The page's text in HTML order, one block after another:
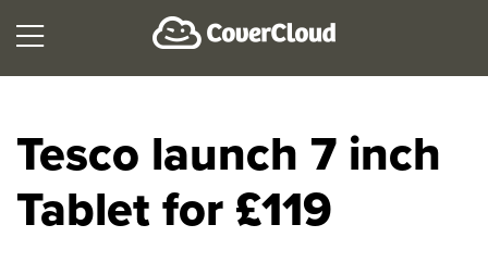
Tesco launch 7 inch
Tablet for £119